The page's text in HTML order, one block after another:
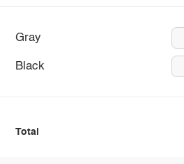
Gray
Black
Total